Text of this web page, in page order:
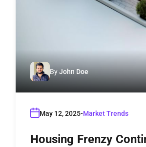
ByJohn Doe
May 12, 2025 Market Trends
Housing Frenzy